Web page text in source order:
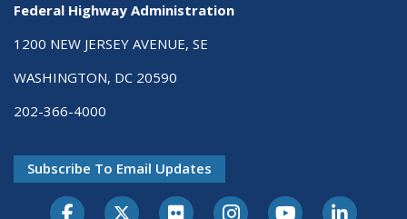
Federal Highway Administration
1200 NEW JERSEY AVENUE, SE
WASHINGTON, DC 20590
202-366-4000
Subscribe To Email Updates